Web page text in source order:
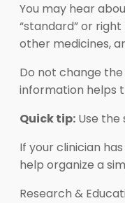
You may hear
“standard” or
other medicines,
Do not change
information helps
Quick tip: Use
If your clinician
help organize a
Research &